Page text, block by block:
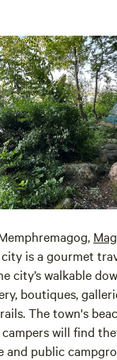
is a gourmet
city’s walkable
boutiques,
The town's
campers will find
and public